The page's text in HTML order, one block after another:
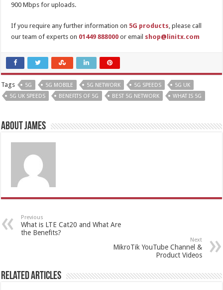
900 Mbps for uploads.
If you require any further information on 5G products, please call
our team of experts on 01449 888000 or email shop@linitx.com
Tags 5G 5G MOBILE 5G NETWORK 5G SPEEDS
5G UK
5G UK SPEEDS
BENEFITS OF 5G BEST 5G NETWORK WHAT IS 5G
About James
Previous
What is LTE Cat20 and What Are
the Benefits?
Next
MikroTik YouTube Channel &
Product Videos
Related Articles